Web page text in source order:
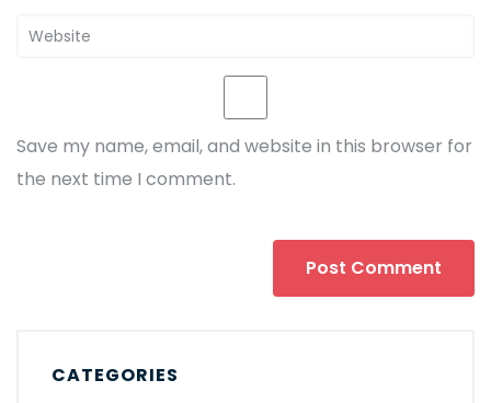
Save my name, email, and website in this browser for
the next time I comment.
CATEGORIES